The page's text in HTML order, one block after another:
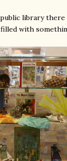
library there
filled with